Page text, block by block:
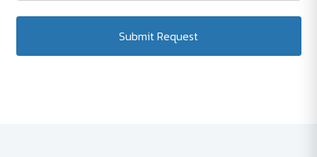
Submit Request